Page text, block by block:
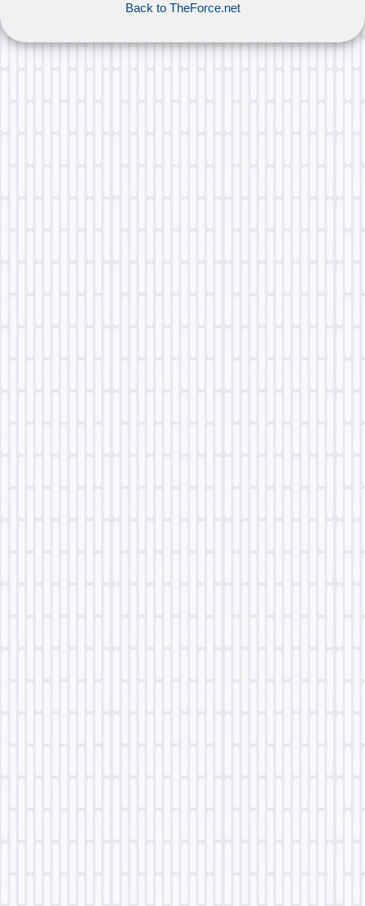
Back to TheForce.net